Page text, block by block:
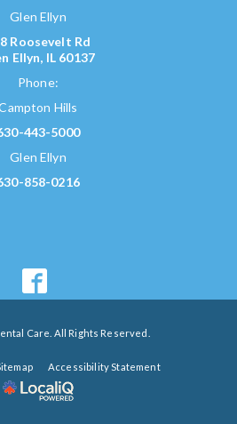
Glen Ellyn
Roosevelt Rd
Ellyn, IL 60137
Phone:
Hills
443-5000
Glen Ellyn
858-0216
Care. All Rights Reserved.
Accessibility Statement